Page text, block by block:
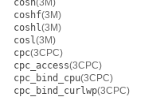
cosh(3M)
coshf(3M)
coshl(3M)
cosl(3M)
cpc(3CPC)
cpc_access(3CPC)
cpc_bind_cpu(3CPC)
cpc_bind_curlwp(3CPC)